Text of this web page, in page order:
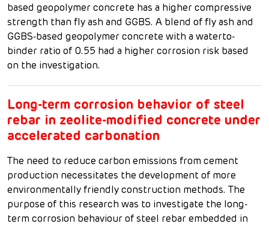
based geopolymer concrete has a higher compressive
strength than fly ash and GGBS. A blend of fly ash and
GGBS-based geopolymer concrete with a waterto-
binder ratio of 0.55 had a higher corrosion risk based
on the investigation.
Long-term corrosion behavior of steel
rebar in zeolite-modified concrete under
accelerated carbonation
The need to reduce carbon emissions from cement
production necessitates the development of more
environmentally friendly construction methods. The
purpose of this research was to investigate the long-
term corrosion behaviour of steel rebar embedded in